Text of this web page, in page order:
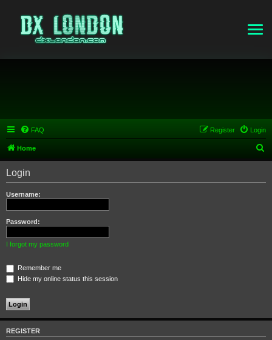
FAQ Login
Register
Home
e
Login
Username:
Password:
I forgot my password
Remember me
Hide my online status this session
REGISTER